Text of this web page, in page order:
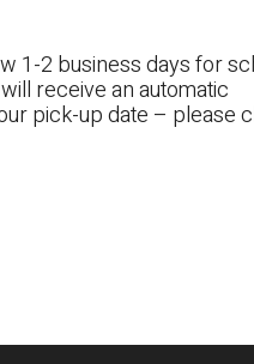
1-2 business days for
receive an automatic
pick-up date – please